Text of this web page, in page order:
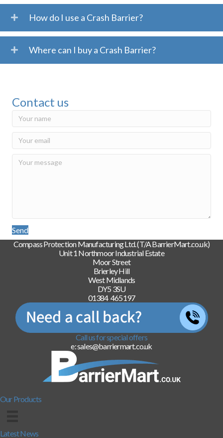
Contact us
Send
How do I use a Crash Barrier?
Where can I buy a Crash Barrier?
Compass Protection Manufacturing Ltd. (T/A BarrierMart.co.uk)
Unit 1 Northmoor Industrial Estate
Moor Street
Brierley Hill
West Midlands
DY5 3SU
01384 465197
Call us for special offers
e: sales@barriermart.co.uk
Our Products
Latest News